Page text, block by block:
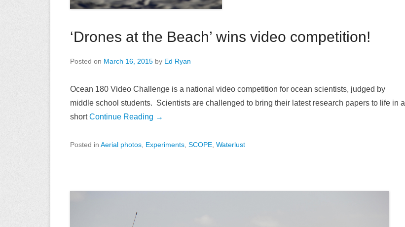
‘Drones at the Beach’ wins video competition!
Posted on March 16, 2015 by Ed Ryan
Ocean 180 Video Challenge is a national video competition for ocean scientists, judged by
middle school students. Scientists are challenged to bring their latest research papers to life in a
shortContinue Reading →
Posted in Aerial photos Experiments SCOPE Waterlust